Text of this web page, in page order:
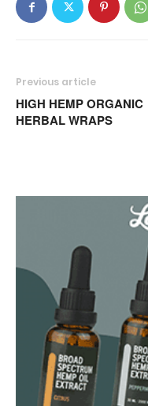
Previous article
HIGH HEMP ORGANIC
HERBAL WRAPS